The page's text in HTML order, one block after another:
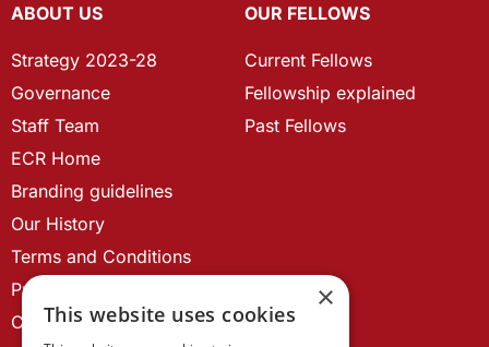
ABOUT US
Strategy 2023-28
Governance
Staff Team
ECR Home
Branding guidelines
Our History
Terms and Conditions
Privacy Policy
Cookie Policy
OUR FELLOWS
Current Fellows
Fellowship explained
Past Fellows
×
This website uses cookies